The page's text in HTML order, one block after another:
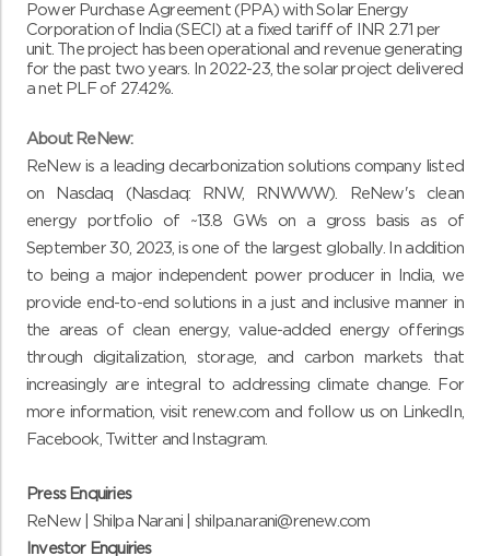
Power Purchase Agreement (PPA) with Solar Energy
Corporation of India (SECI) at a fixed tariff of INR 2.71 per
unit. The project has been operational and revenue generating
for the past two years. In 2022-23, the solar project delivered
a net PLF of 27.42%.
About ReNew:
ReNew is a leading decarbonization solutions company listed
on Nasdaq (Nasdaq: RNW, RNWWW). ReNew's clean
energy portfolio of ~13.8 GWs on a gross basis as of
September 30, 2023, is one of the largest globally. In addition
to being a major independent power producer in India, we
provide end-to-end solutions in a just and inclusive manner in
the areas of clean energy, value-added energy offerings
through digitalization, storage, and carbon markets that
increasingly are integral to addressing climate change. For
more information, visit renew.com and follow us on LinkedIn,
Facebook Twitter and Instagram
Press Enquiries
ReNew | Shilpa Narani | shilpa.narani@renew.com
Investor Enquiries